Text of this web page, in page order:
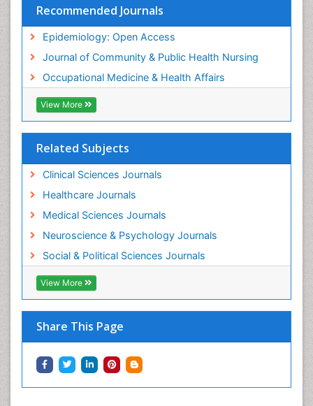
Recommended Journals
Epidemiology: Open Access
Journal of Community & Public Health Nursing
Occupational Medicine & Health Affairs
View More
Related Subjects
Clinical Sciences Journals
Healthcare Journals
Medical Sciences Journals
Neuroscience & Psychology Journals
Social & Political Sciences Journals
View More
Share This Page
Trends in maternal mortality
Veterinary epidemiology
Workplace Safety Culture